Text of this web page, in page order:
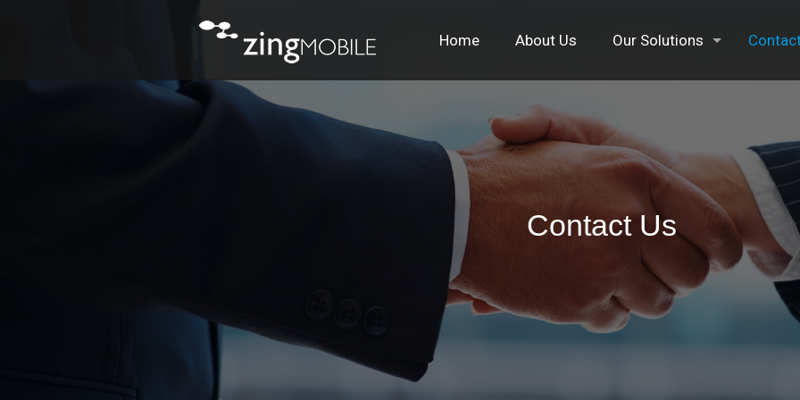
Home About Us Our Solutions
Contact Us